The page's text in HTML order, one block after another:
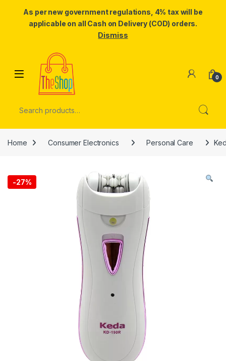
As per new government regulations, 4% tax will be
applicable on all Cash on Delivery (COD) orders.
Dismiss
Skip to navigation
0
Home Consumer Electronics Personal Care
-27%